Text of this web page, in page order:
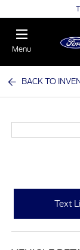
Menu
BACK TO
Text